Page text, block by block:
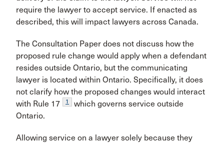
require the lawyer to accept service. If enacted as
described, this will impact lawyers across Canada.
The Consultation Paper does not discuss how the
proposed rule change would apply when a defendant
resides outside Ontario, but the communicating
lawyer is located within Ontario. Specifically, it does
not clarify how the proposed changes would interact
with Rule 17
1
which governs service outside
Ontario.
Allowing service on a lawyer solely because they